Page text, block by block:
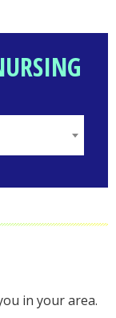
in your area.